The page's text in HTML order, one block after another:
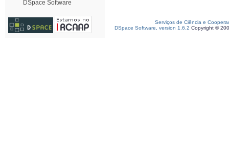
DSpace Software
Serviços de Ciência e
DSpace Software, version 1.6.2 Copyright ©